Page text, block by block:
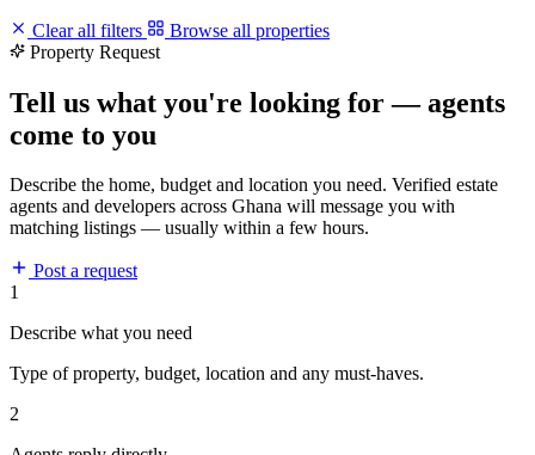
Clear all filters
Browse all properties
Property Request
Tell us what you're looking for — agents
come to you
Describe the home, budget and location you need. Verified estate
agents and developers across Ghana will message you with
matching listings — usually within a few hours.
Post a request
1
Describe what you need
Type of property, budget, location and any must-haves.
2